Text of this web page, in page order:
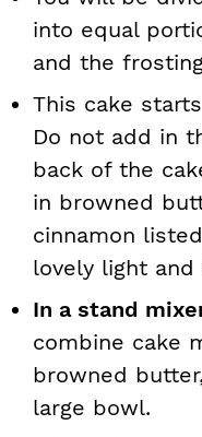
into equal
and the
This cake
Do not add in
back of the
in browned
cinnamon
lovely light and
In a stand
combine cake
browned
large bowl.